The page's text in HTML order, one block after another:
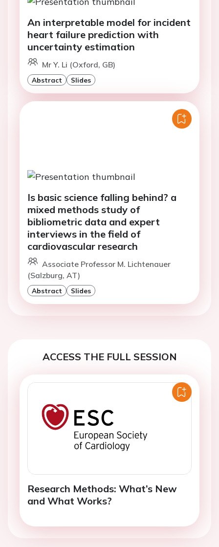
An interpretable model for incident
heart failure prediction with
uncertainty estimation
Mr Y. Li (Oxford, GB)
Abstract Slides
Is basic science falling behind? a
mixed methods study of
bibliometric data and expert
interviews in the field of
cardiovascular research
Associate Professor M. Lichtenauer
(Salzburg, AT)
Abstract Slides
ACCESS THE FULL SESSION
Research Methods: What’s New
and What Works?